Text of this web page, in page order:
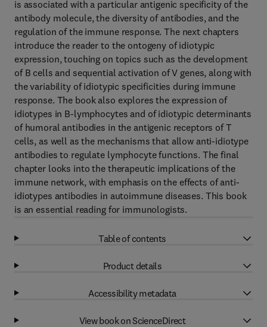
is associated with a particular antigenic specificity of the
antibody molecule, the diversity of antibodies, and the
regulation of the immune response. The next chapters
introduce the reader to the ontogeny of idiotypic
expression, touching on topics such as the development
of B cells and sequential activation of V genes, along with
the variability of idiotypic specificities during immune
response. The book also explores the expression of
idiotypes in B-lymphocytes and of idiotypic determinants
of humoral antibodies in the antigenic receptors of T
cells, as well as the mechanisms that allow anti-idiotype
antibodies to regulate lymphocyte functions. The final
chapter looks into the therapeutic implications of the
immune network, with emphasis on the effects of anti-
idiotypes antibodies in autoimmune diseases. This book
is an essential reading for immunologists.
Table of contents
Product details
Accessibility metadata
View book on ScienceDirect